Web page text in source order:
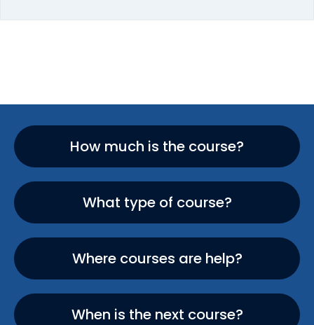
How much is the course?
What type of course?
Where courses are help?
When is the next course?